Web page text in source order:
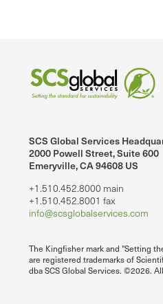
SCS Global Services
2000 Powell Street, Suite 600
Emeryville, CA 94608 US
+1.510.452.8000 main
+1.510.452.8001 fax
info@scsglobalservices.com
The Kingfisher mark and "Setting
are registered trademarks of
dba SCS Global Services. ©2026.